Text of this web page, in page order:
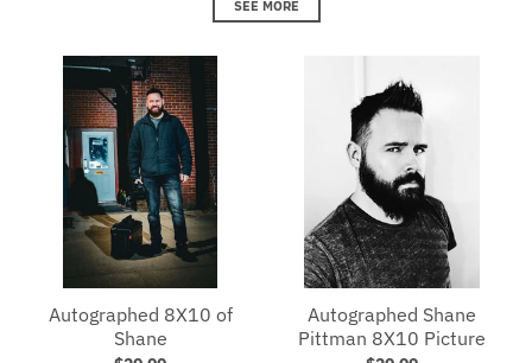
SEE MORE
Autographed 8X10 of
Shane
Autographed Shane
Pittman 8X10 Picture